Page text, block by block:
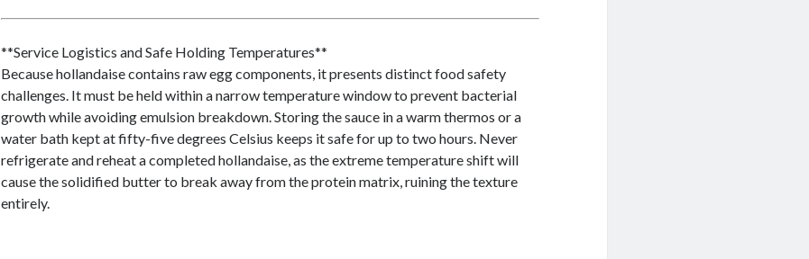
**Service Logistics and Safe Holding Temperatures**
Because hollandaise contains raw egg components, it presents distinct food safety
challenges. It must be held within a narrow temperature window to prevent bacterial
growth while avoiding emulsion breakdown. Storing the sauce in a warm thermos or a
water bath kept at fifty-five degrees Celsius keeps it safe for up to two hours. Never
refrigerate and reheat a completed hollandaise, as the extreme temperature shift will
cause the solidified butter to break away from the protein matrix, ruining the texture
entirely.